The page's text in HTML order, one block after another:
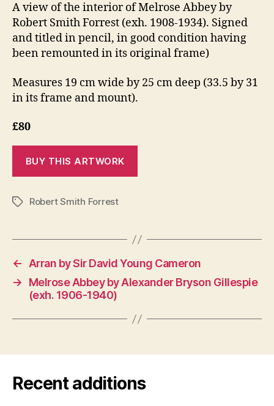
A view of the interior of Melrose Abbey by
Robert Smith Forrest (exh. 1908-1934). Signed
and titled in pencil, in good condition having
been remounted in its original frame)
Measures 19 cm wide by 25 cm deep (33.5 by 31
in its frame and mount).
£80
TagsRobert Smith Forrest
← Arran by Sir David Young Cameron
→
Melrose Abbey by Alexander Bryson Gillespie
(exh. 1906-1940)
Recent additions